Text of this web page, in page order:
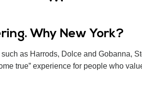
Why New York?
as Harrods, Dolce and Gobanna,
true” experience for people who